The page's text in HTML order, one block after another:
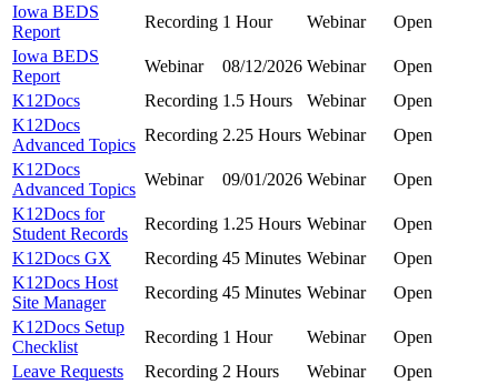
Iowa BEDS
Report
Recording 1 Hour Webinar
Open
Iowa BEDS
Report
Webinar 08/12/2026 Webinar
Open
K12Docs
Recording 1.5 Hours Webinar
Open
K12Docs
Advanced Topics
Recording 2.25 Hours Webinar
Open
K12Docs
Advanced Topics
Webinar 09/01/2026 Webinar
Open
K12Docs for
Student Records
Recording 1.25 Hours Webinar
Open
K12Docs GX
Recording 45 Minutes Webinar
Open
K12Docs Host
Site Manager
Recording 45 Minutes Webinar
Open
K12Docs Setup
Checklist
Recording 1 Hour Webinar
Open
Leave Requests
Recording 2 Hours Webinar
Open